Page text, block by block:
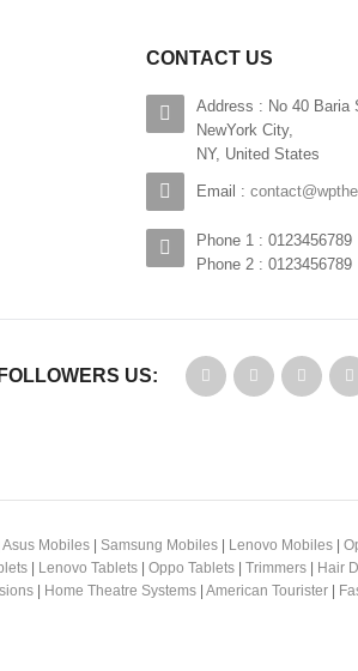
CONTACT US
Address : No 40 Baria
NewYork City,
NY, United States
Email :
Phone 1 : 0123456789
Phone 2 : 0123456789
FOLLOWERS US:
Asus Mobiles| Samsung Mobiles| Lenovo Mobiles|
| Lenovo Tablets| Oppo Tablets| Trimmers|
Hair
Home Theatre Systems| American Tourister|